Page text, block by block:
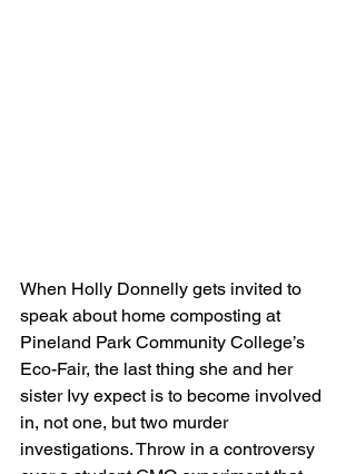
When Holly Donnelly gets invited to
speak about home composting at
Pineland Park Community College’s
Eco-Fair, the last thing she and her
sister Ivy expect is to become involved
in, not one, but two murder
investigations. Throw in a controversy